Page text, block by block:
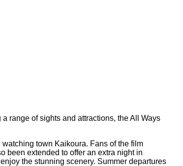
range of sights and attractions, the All Ways
town Kaikoura. Fans of the film
been extended to offer an extra night in
the stunning scenery. Summer departures